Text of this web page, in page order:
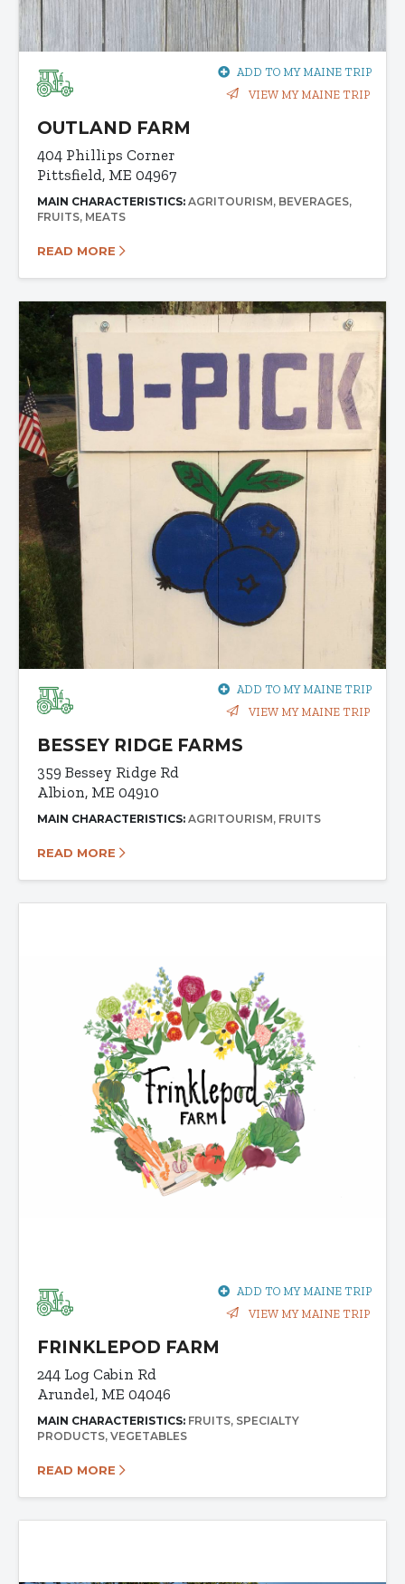
ADD TO MY MAINE TRIP
VIEW MY MAINE TRIP
OUTLAND FARM
404 Phillips Corner
Pittsfield, ME 04967
MAIN CHARACTERISTICS: AGRITOURISM BEVERAGES
FRUITS MEATS
READ MORE
ADD TO MY MAINE TRIP
VIEW MY MAINE TRIP
BESSEY RIDGE FARMS
359 Bessey Ridge Rd
Albion, ME 04910
MAIN CHARACTERISTICS: AGRITOURISM FRUITS
READ MORE
ADD TO MY MAINE TRIP
VIEW MY MAINE TRIP
FRINKLEPOD FARM
244 Log Cabin Rd
Arundel, ME 04046
MAIN CHARACTERISTICS: FRUITS SPECIALTY
PRODUCTS VEGETABLES
READ MORE